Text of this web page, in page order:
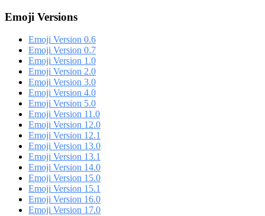
Emoji Versions
Emoji Version 0.6
Emoji Version 0.7
Emoji Version 1.0
Emoji Version 2.0
Emoji Version 3.0
Emoji Version 4.0
Emoji Version 5.0
Emoji Version 11.0
Emoji Version 12.0
Emoji Version 12.1
Emoji Version 13.0
Emoji Version 13.1
Emoji Version 14.0
Emoji Version 15.0
Emoji Version 15.1
Emoji Version 16.0
Emoji Version 17.0